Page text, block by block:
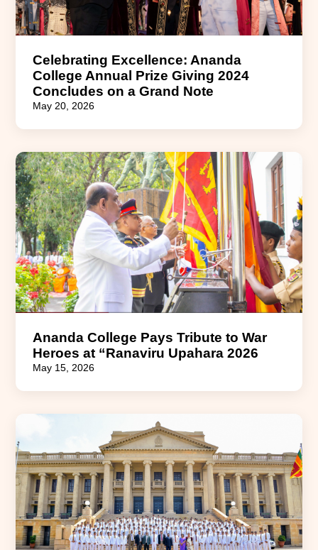
Celebrating Excellence: Ananda
College Annual Prize Giving 2024
Concludes on a Grand Note
May 20, 2026
Ananda College Pays Tribute to War
Heroes at “Ranaviru Upahara 2026
May 15, 2026